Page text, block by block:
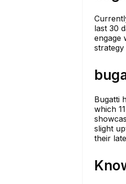
last 30
engage
Bugatti
which
slight
their